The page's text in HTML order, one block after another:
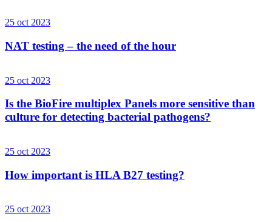
25 oct 2023
NAT testing – the need of the hour
25 oct 2023
Is the BioFire multiplex Panels more sensitive than
culture for detecting bacterial pathogens?
25 oct 2023
How important is HLA B27 testing?
25 oct 2023